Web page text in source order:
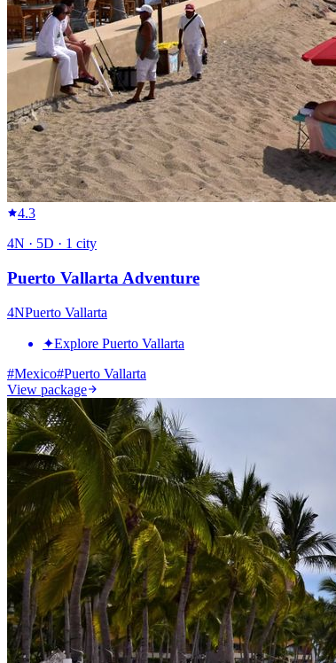
4.3
4N · 5D · 1 city
Puerto Vallarta Adventure
4NPuerto Vallarta
✦Explore Puerto Vallarta
#Mexico#Puerto Vallarta
View package